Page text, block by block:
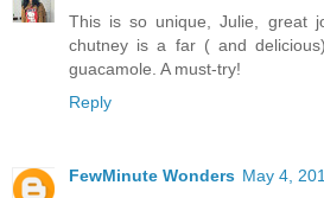
This is so unique, Julie, great
chutney is a far ( and
guacamole. A must-try!
Reply
FewMinute Wonders May 4,